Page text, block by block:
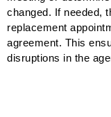
changed. If needed,
replacement
agreement. This
disruptions in the